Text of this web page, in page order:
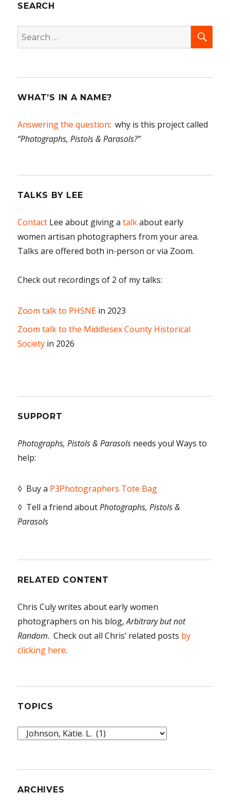
SEARCH
Search
for:
WHAT’S IN A NAME?
Answering the question: why is this project called
“Photographs, Pistols & Parasols?”
TALKS BY LEE
Contact Lee about giving atalkabout early
women artisan photographers from your area.
Talks are offered both in-person or via Zoom.
Check out recordings of 2 of my talks:
Zoom talk to PHSNE in 2023
Zoom talk to the Middlesex County Historical
Society in 2026
SUPPORT
Photographs, Pistols & Parasols needs you! Ways to
help:
◊ Buy a P3Photographers Tote Bag
◊ Tell a friend aboutPhotographs, Pistols &
Parasols
RELATED CONTENT
Chris Culy writes about early women
photographers on his blog,Arbitrary but not
Random. Check out all Chris’ related posts by
clicking here.
TOPICS
Topics
ARCHIVES